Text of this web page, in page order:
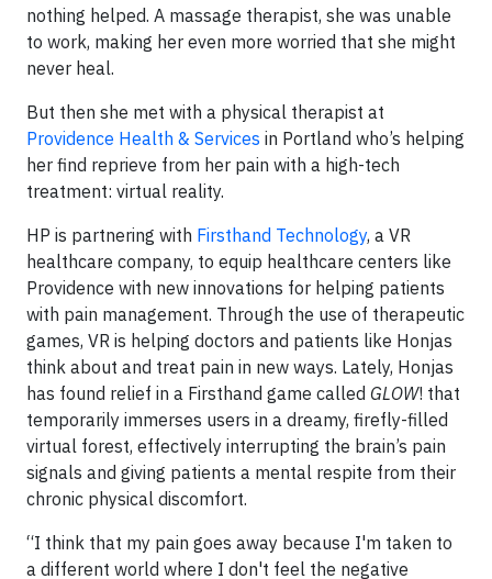
nothing helped. A massage therapist, she was unable
to work, making her even more worried that she might
never heal.
But then she met with a physical therapist at
Providence Health & Services in Portland who’s helping
her find reprieve from her pain with a high-tech
treatment: virtual reality.
HP is partnering with Firsthand Technology, a VR
healthcare company, to equip healthcare centers like
Providence with new innovations for helping patients
with pain management. Through the use of therapeutic
games, VR is helping doctors and patients like Honjas
think about and treat pain in new ways. Lately, Honjas
has found relief in a Firsthand game called GLOW! that
temporarily immerses users in a dreamy, firefly-filled
virtual forest, effectively interrupting the brain’s pain
signals and giving patients a mental respite from their
chronic physical discomfort.
“I think that my pain goes away because I'm taken to
a different world where I don't feel the negative